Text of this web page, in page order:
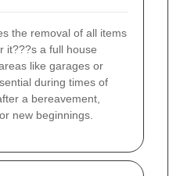
the removal of all items
it???s a full house
like garages or
during times of
a bereavement,
new beginnings.